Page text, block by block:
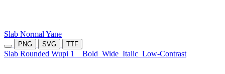
Slab Normal Yane
PNG SVG TTF
Slab Rounded Wupi 1 Bold Wide Italic Low-Contrast